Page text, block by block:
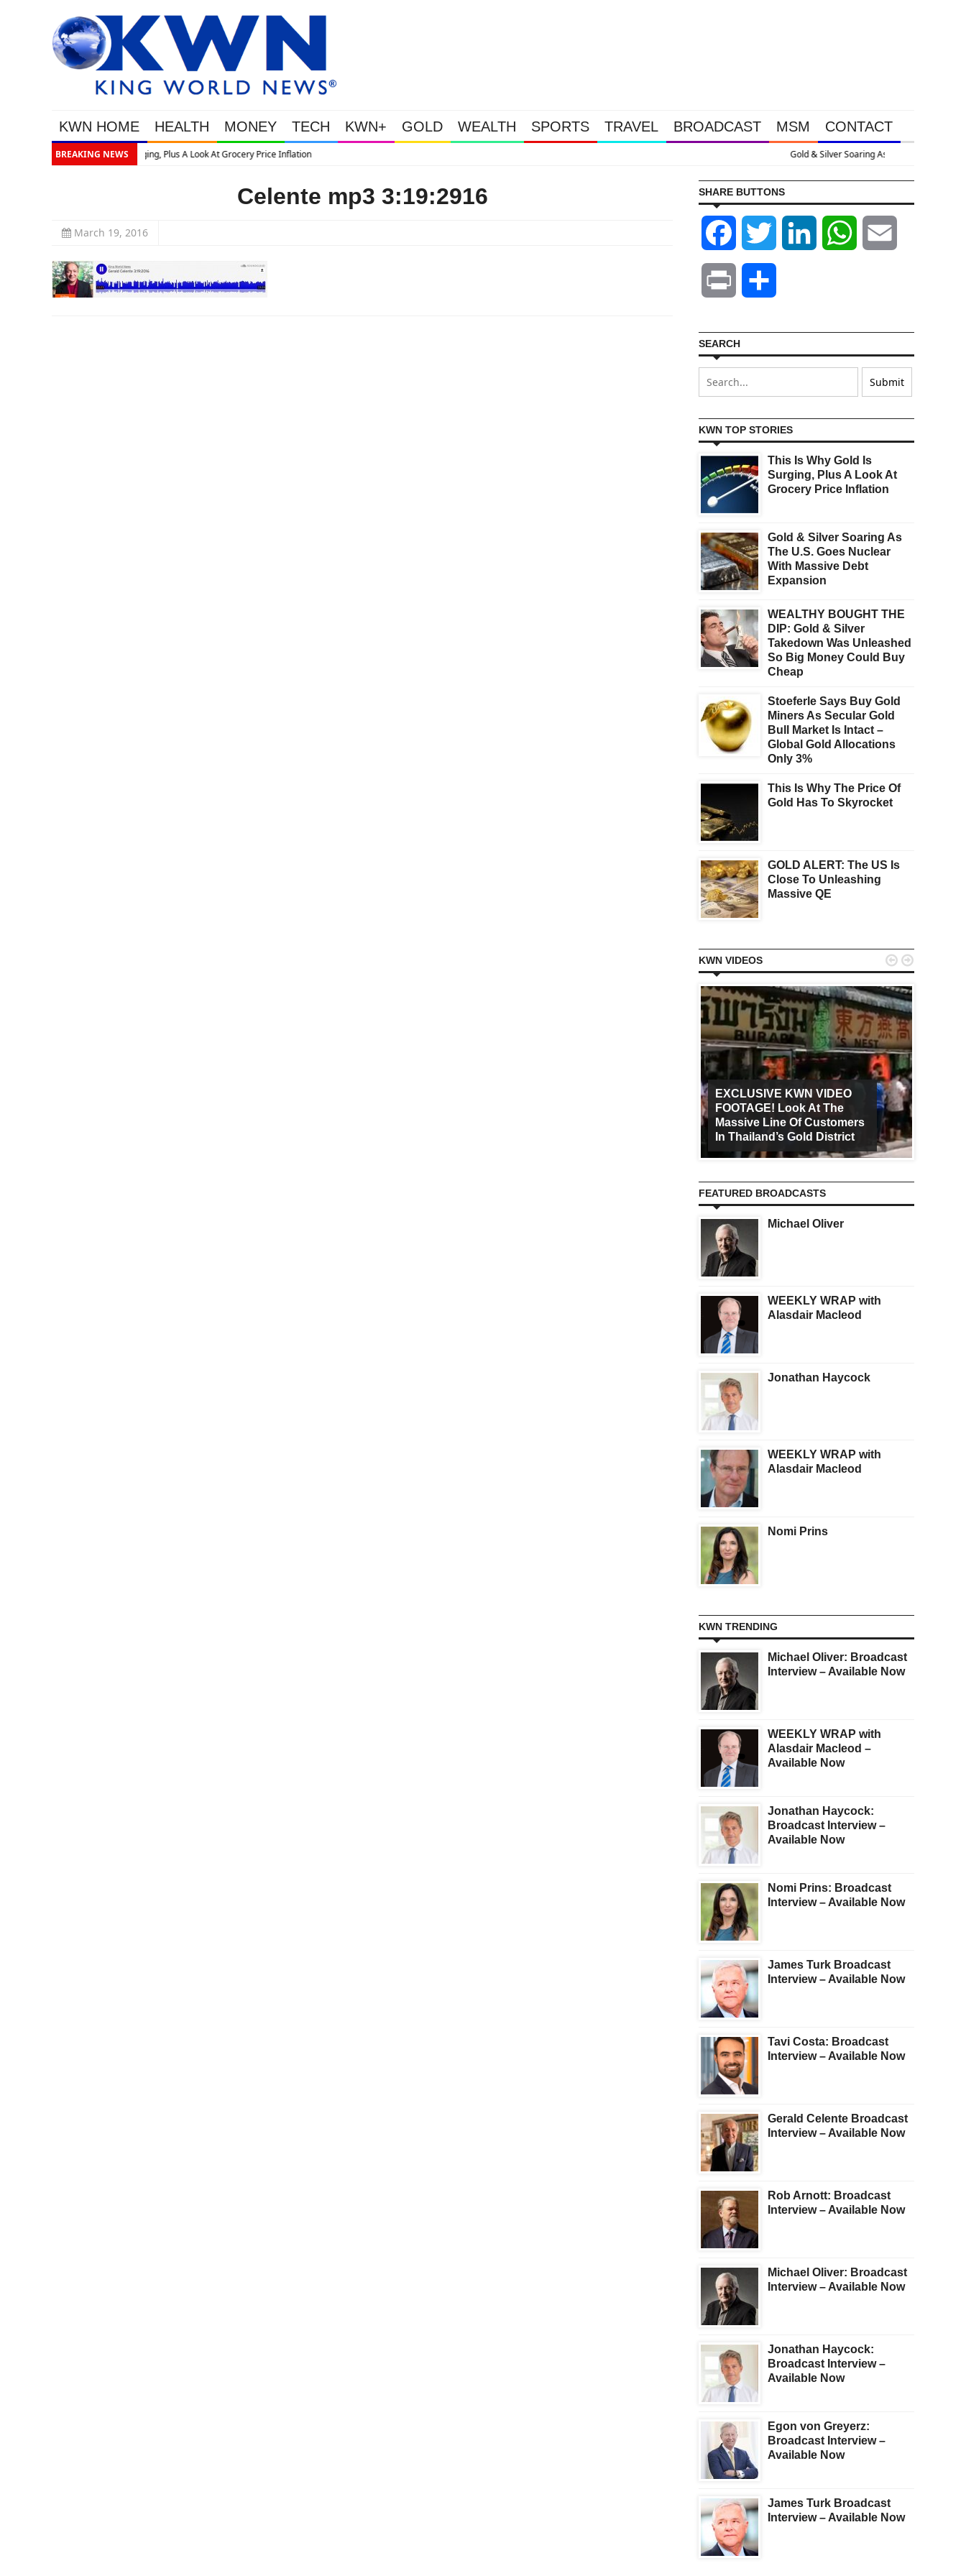
KWN HOME HEALTH MONEY TECH KWN+ GOLD WEALTH SPORTS TRAVEL BROADCAST MSM CONTACT
BREAKING NEWS Gold & Silver Soaring As The U.S. Goes Nuclear With Massive Debt Expansion
Celente mp3 3:19:2916
March 19, 2016
SHARE BUTTONS
Facebook Twitter LinkedIn WhatsApp
Print
SEARCH
KWN TOP STORIES
This Is Why Gold Is
Surging, Plus A Look At
Grocery Price Inflation
Gold & Silver Soaring As
The U.S. Goes Nuclear
With Massive Debt
Expansion
WEALTHY BOUGHT THE
DIP: Gold & Silver
Takedown Was Unleashed
So Big Money Could Buy
Cheap
Stoeferle Says Buy Gold
Miners As Secular Gold
Bull Market Is Intact –
Global Gold Allocations
Only 3%
This Is Why The Price Of
Gold Has To Skyrocket
GOLD ALERT: The US Is
Close To Unleashing
Massive QE
KWN VIDEOS
EXCLUSIVE KWN VIDEO
FOOTAGE! Look At The
Massive Line Of Customers
In Thailand’s Gold District
 
FEATURED BROADCASTS
Michael Oliver
WEEKLY WRAP with
Alasdair Macleod
Jonathan Haycock
WEEKLY WRAP with
Alasdair Macleod
Nomi Prins
KWN TRENDING
Michael Oliver: Broadcast
Interview – Available Now
WEEKLY WRAP with
Alasdair Macleod –
Available Now
Jonathan Haycock:
Broadcast Interview –
Available Now
Nomi Prins: Broadcast
Interview – Available Now
James Turk Broadcast
Interview – Available Now
Tavi Costa: Broadcast
Interview – Available Now
Gerald Celente Broadcast
Interview – Available Now
Rob Arnott: Broadcast
Interview – Available Now
Michael Oliver: Broadcast
Interview – Available Now
Jonathan Haycock:
Broadcast Interview –
Available Now
Egon von Greyerz:
Broadcast Interview –
Available Now
James Turk Broadcast
Interview – Available Now